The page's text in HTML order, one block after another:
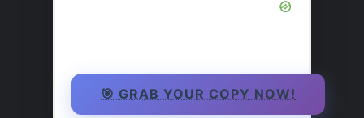
🎯 GRAB YOUR COPY NOW!